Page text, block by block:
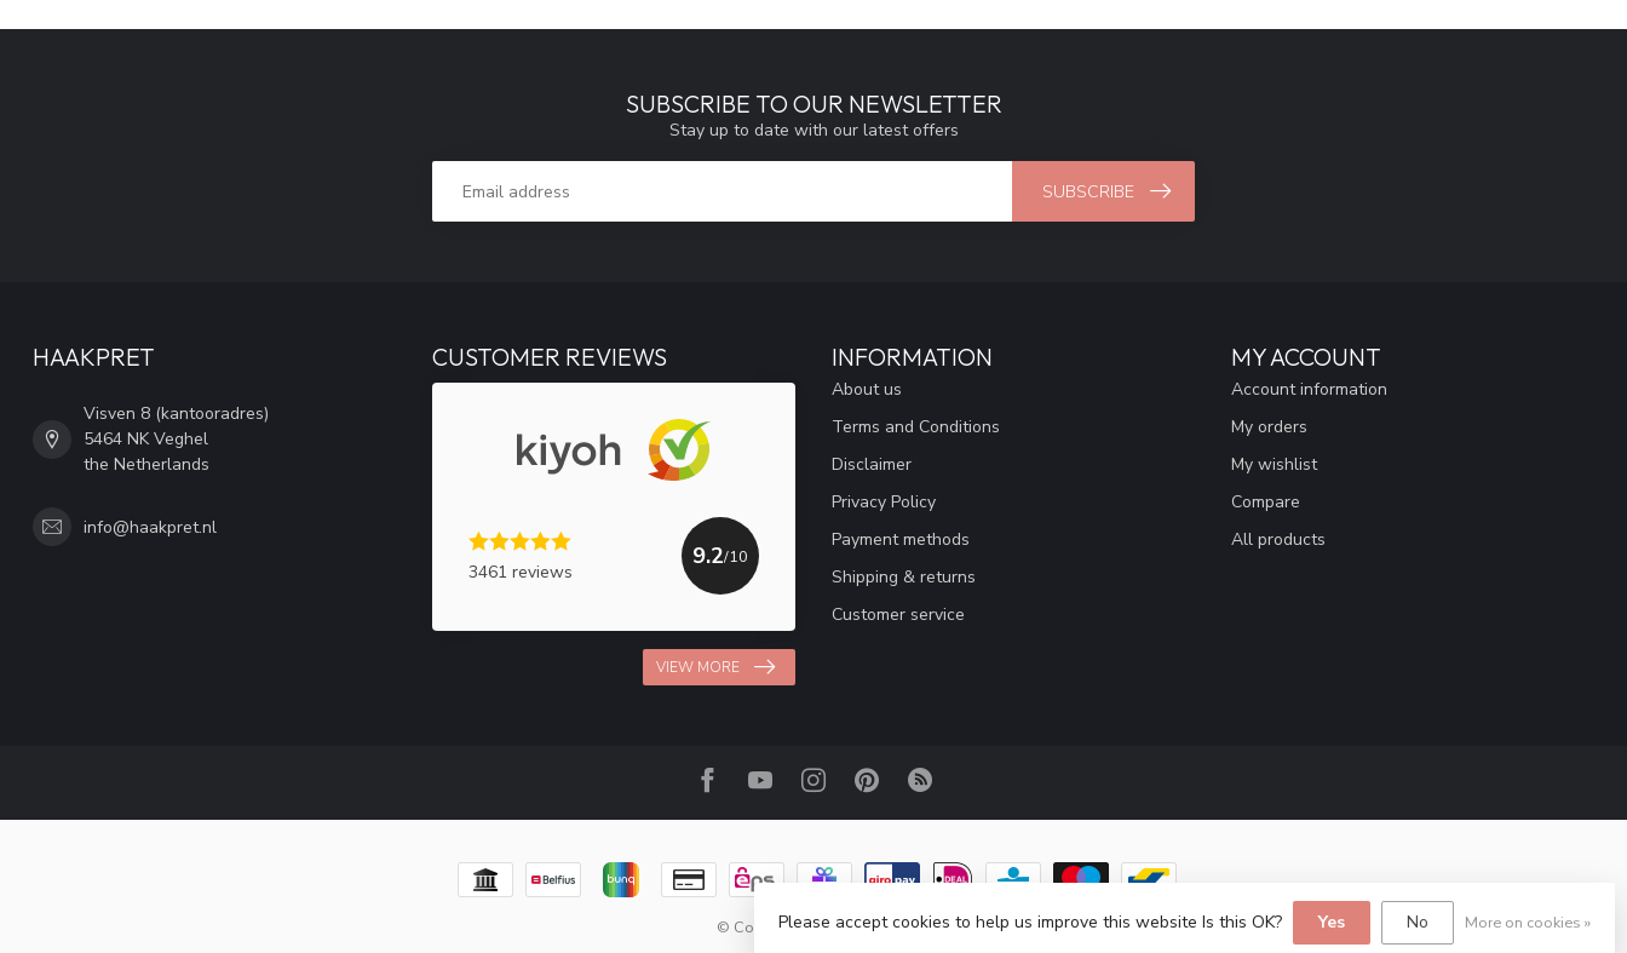
SUBSCRIBE TO OUR NEWSLETTER
Stay up to date with our latest offers
SUBSCRIBE
HAAKPRET
Visven 8 (kantooradres)
5464 NK Veghel
the Netherlands
info@haakpret.nl
CUSTOMER REVIEWS
3461 reviews
9.2/10
VIEW MORE
INFORMATION
About us
Terms and Conditions
Disclaimer
Privacy Policy
Payment methods
Shipping & returns
Customer service
MY ACCOUNT
Account information
My orders
My wishlist
Compare
All products
© Copyright 2026 Haakpret
Please accept cookies to help us improve this website Is this OK? Yes No More on cookies »